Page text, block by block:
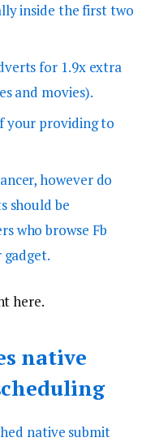
inside the first two
for 1.9x extra
and movies).
your providing to
however do
should be
who browse Fb
here.
native
native submit